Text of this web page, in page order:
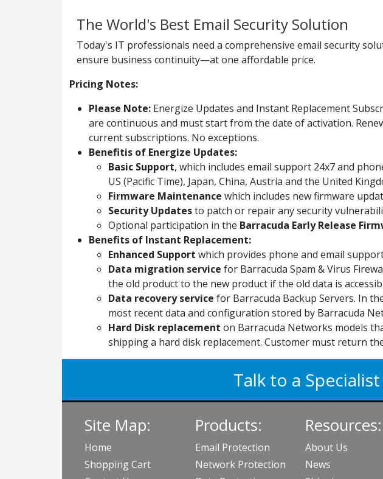
The World's Best Email Security Solution
Today's IT professionals need a comprehensive email security
ensure business continuity—at one affordable price.
Pricing Notes:
Please Note: Energize Updates and Instant Replacement
are continuous and must start from the date of activation.
current subscriptions. No exceptions.
Benefitis of Energize Updates:
Basic Support, which includes email support 24x7 and
US (Pacific Time), Japan, China, Austria and the United
Firmware Maintenance which includes new firmware
Security Updatesto patch or repair any security
Optional participation in the Barracuda Early Release
Benefits of Instant Replacement:
Enhanced Support which provides phone and email
Data migration service for Barracuda Spam & Virus
the old product to the new product if the old data is
Data recovery service for Barracuda Backup Servers. In
most recent data and configuration stored by Barracuda
Hard Disk replacement on Barracuda Networks models
shipping a hard disk replacement. Customer must return
Talk to a
Site Map:
Home
Shopping Cart
Products:
Email Protection
Network Protection
Resources:
About Us
News